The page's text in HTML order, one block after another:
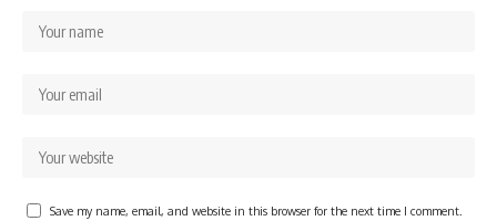
Save my name, email, and website in this browser for the next time I comment.